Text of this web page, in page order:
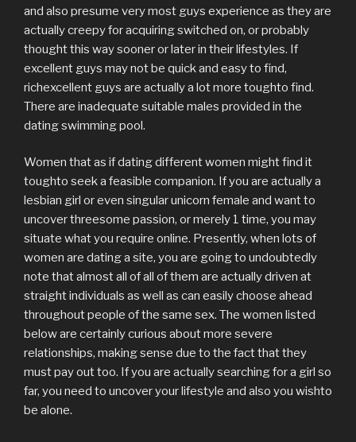
and also presume very most guys experience as they are
actually creepy for acquiring switched on, or probably
thought this way sooner or later in their lifestyles. If
excellent guys may not be quick and easy to find,
richexcellent guys are actually a lot more toughto find.
There are inadequate suitable males provided in the
dating swimming pool.
Women that as if dating different women might find it
toughto seek a feasible companion. If you are actually a
lesbian girl or even singular unicorn female and want to
uncover threesome passion, or merely 1 time, you may
situate what you require online. Presently, when lots of
women are dating a site, you are going to undoubtedly
note that almost all of all of them are actually driven at
straight individuals as well as can easily choose ahead
throughout people of the same sex. The women listed
below are certainly curious about more severe
relationships, making sense due to the fact that they
must pay out too. If you are actually searching for a girl so
far, you need to uncover your lifestyle and also you wishto
be alone.